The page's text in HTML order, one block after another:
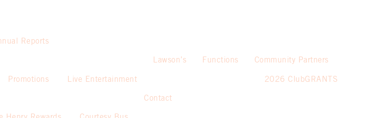
Reports
Promotions Live Entertainment
Lawson’s Functions Community Partners
2026 ClubGRANTS
Contact